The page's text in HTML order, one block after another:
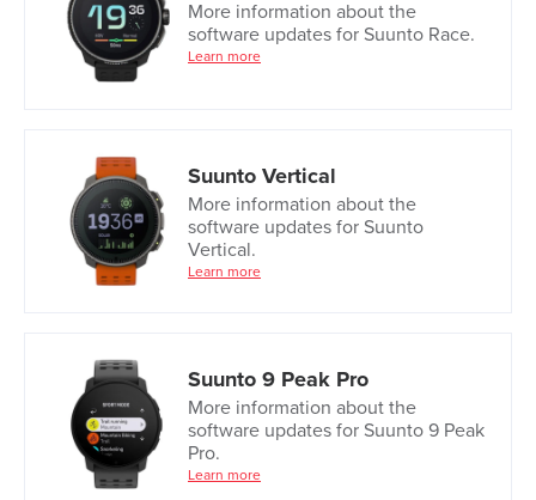
More information about the
software updates for Suunto Race.
Learn more
Suunto Vertical
More information about the
software updates for Suunto
Vertical.
Learn more
Suunto 9 Peak Pro
More information about the
software updates for Suunto 9 Peak
Pro.
Learn more